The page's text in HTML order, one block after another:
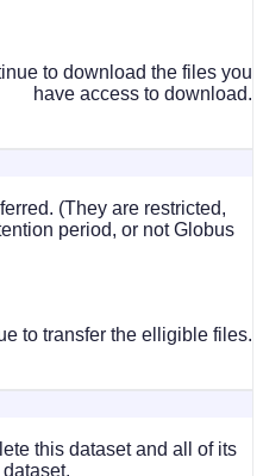
to download the files you
have access to download.
(They are restricted,
period, or not Globus
to transfer the elligible files.
this dataset and all of its